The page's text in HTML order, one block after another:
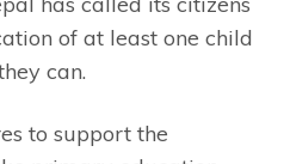
of at least one child
can.
to support the